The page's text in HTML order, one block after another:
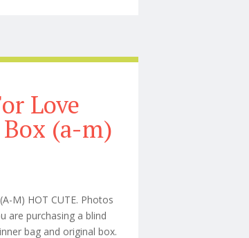
Love
(a-m)
M) HOT CUTE. Photos
are purchasing a blind
bag and original box.